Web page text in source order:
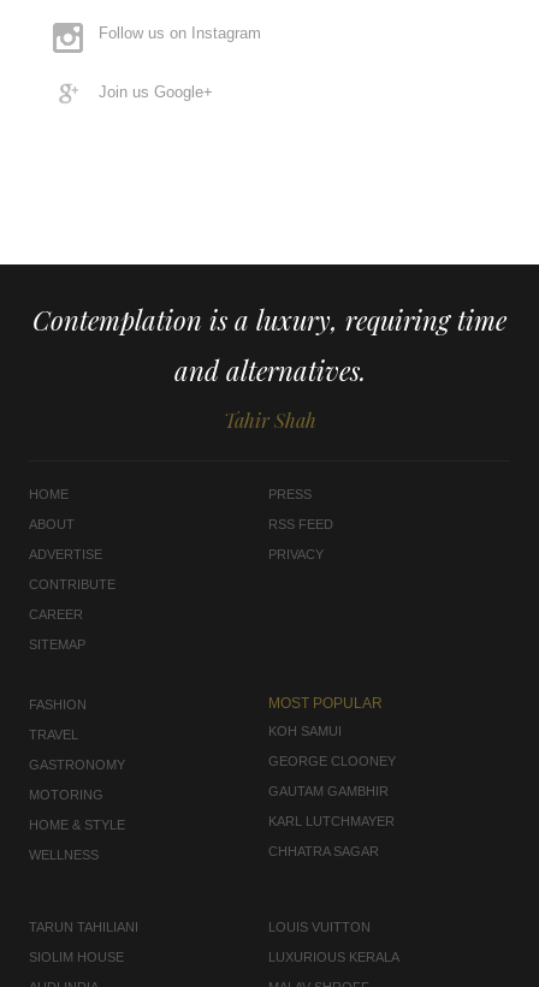
Follow us on Instagram
Join us Google+
Contemplation is a luxury, requiring time
and alternatives.
Tahir Shah
HOME
ABOUT
ADVERTISE
CONTRIBUTE
CAREER
SITEMAP
PRESS
RSS FEED
PRIVACY
FASHION
TRAVEL
GASTRONOMY
MOTORING
HOME & STYLE
WELLNESS
MOST POPULAR
KOH SAMUI
GEORGE CLOONEY
GAUTAM GAMBHIR
KARL LUTCHMAYER
CHHATRA SAGAR
TARUN TAHILIANI
SIOLIM HOUSE
LOUIS VUITTON
LUXURIOUS KERALA